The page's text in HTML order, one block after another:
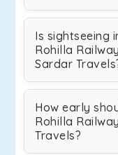
Is sightseeing
Rohilla
Sardar
How early
Rohilla
Travels?